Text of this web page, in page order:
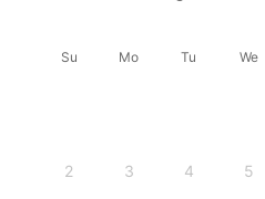
Su Mo Tu We
2 3 4 5